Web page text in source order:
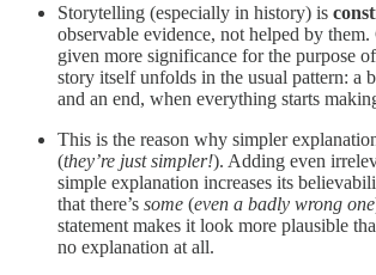
Storytelling (especially in history) is
observable evidence, not helped by them.
given more significance for the purpose
story itself unfolds in the usual pattern: a
and an end, when everything starts
This is the reason why simpler
(they’re just simpler!). Adding even
simple explanation increases its
that there’s some (even a badly wrong one
statement makes it look more plausible
no explanation at all.